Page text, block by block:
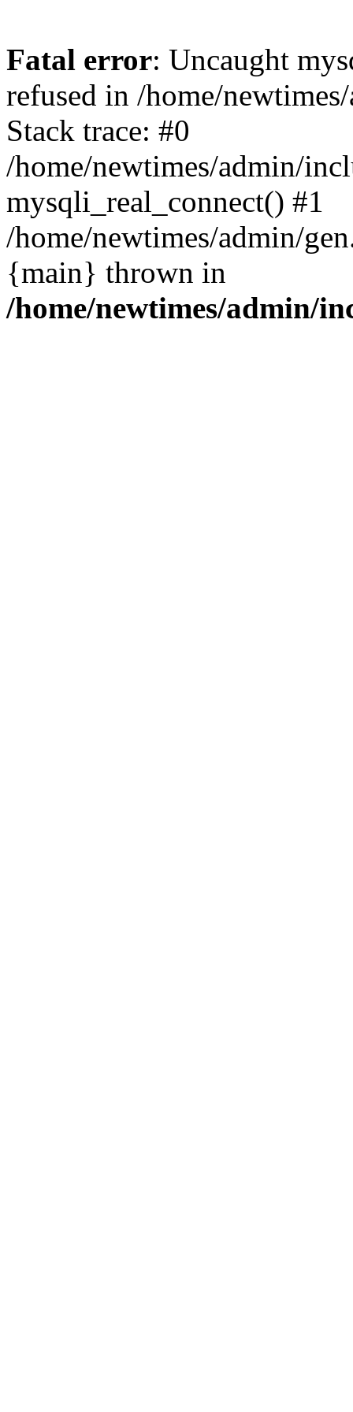
Fatal error: Uncaught
refused in /home/
Stack trace: #0
/home/newtimes/admin/
mysqli_real_connect() #1
/home/newtimes/admin/
{main} thrown in
/home/newtimes/admin/